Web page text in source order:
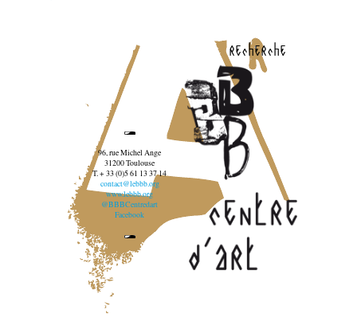
recherche
96, rue Michel Ange
31200 Toulouse
T. + 33 (0)5 61 13 37 14
contact@lebbb.org
www.lebbb.org
@BBBCentredart
Facebook